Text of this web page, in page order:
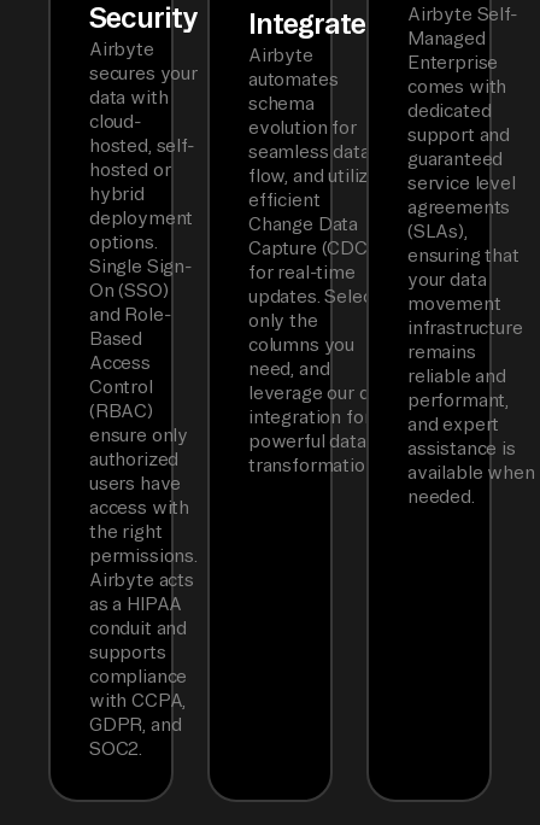
Security
Airbyte
secures your
data with
cloud-
hosted, self-
hosted or
hybrid
deployment
options.
Single Sign-
On (SSO)
and Role-
Based
Access
Control
(RBAC)
ensure only
authorized
users have
access with
the right
permissions.
Airbyte acts
as a HIPAA
conduit and
supports
compliance
with CCPA,
GDPR, and
SOC2.
Integrated
Airbyte
automates
schema
evolution for
seamless data
flow, and utilizes
efficient
Change Data
Capture (CDC)
for real-time
updates. Select
only the
columns you
need, and
leverage our dbt
integration for
powerful data
transformations.
Airbyte Self-
Managed
Enterprise
comes with
dedicated
support and
guaranteed
service level
agreements
(SLAs),
ensuring that
your data
movement
infrastructure
remains
reliable and
performant,
and expert
assistance is
available when
needed.